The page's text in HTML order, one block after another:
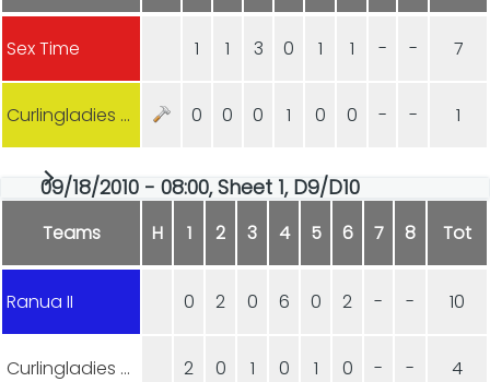
Sex Time 1 1 3 0 1 1 - - 7
Curlingladies Lohja 0 0 0 1 0 0 - - 1
09/18/2010 - 08:00, Sheet 1, D9/D10
Teams H 1 2 3 4 5 6 7 8 Tot
Ranua II 0 2 0 6 0 2 - - 10
Curlingladies Lohja 2 0 1 0 1 0 - - 4